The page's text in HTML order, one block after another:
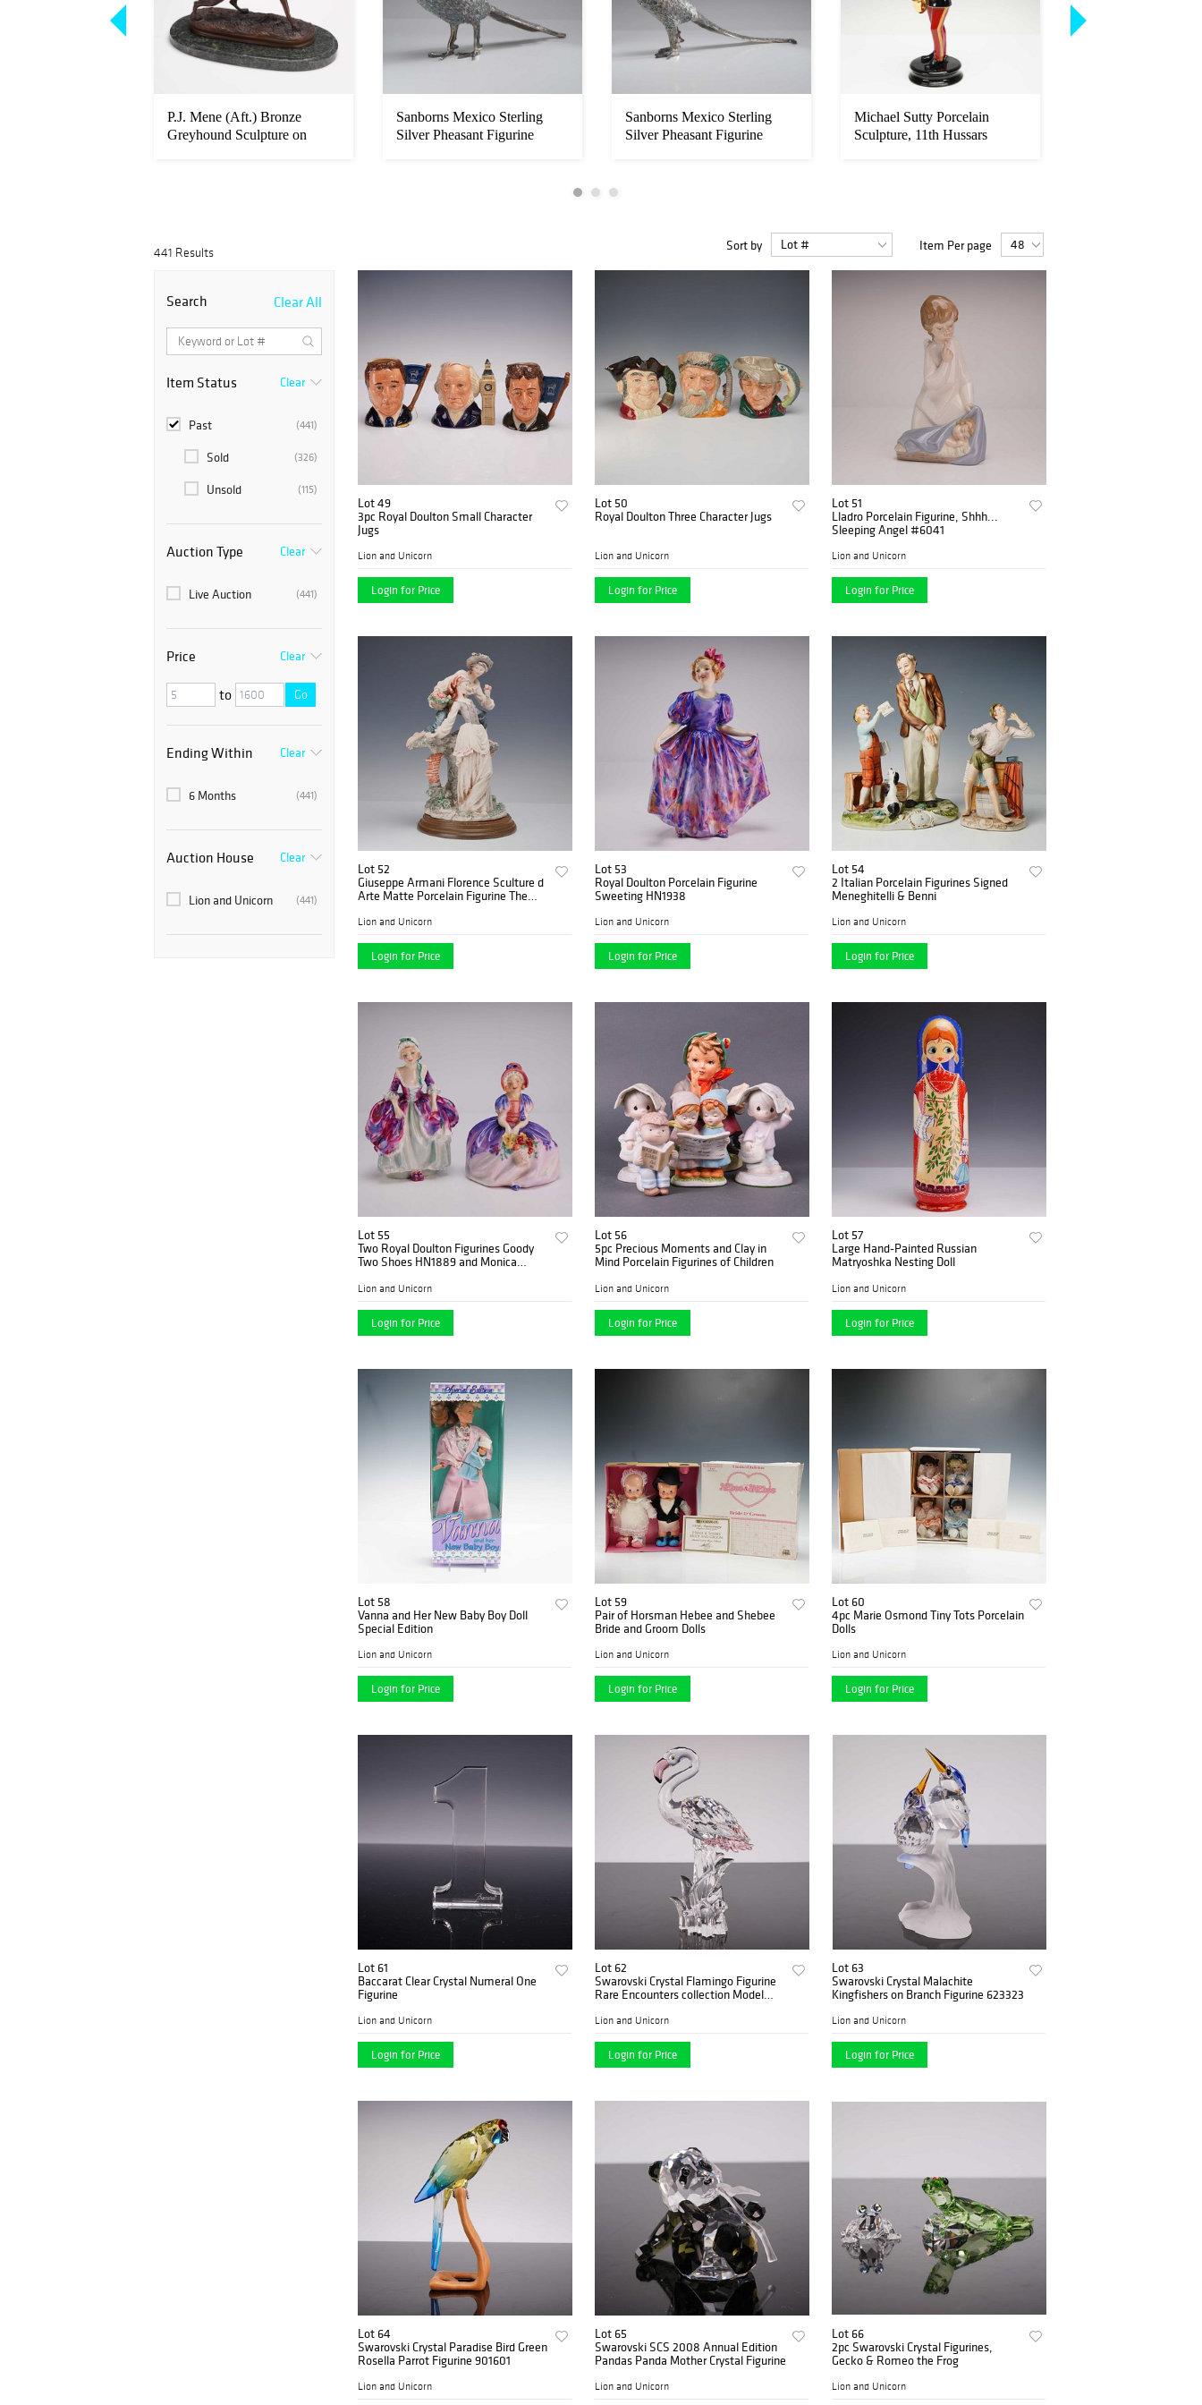
P.J. Mene (Aft.) Bronze
Greyhound Sculpture on
Sanborns Mexico Sterling
Silver Pheasant Figurine
Sanborns Mexico Sterling
Silver Pheasant Figurine
Michael Sutty Porcelain
Sculpture, 11th Hussars
441 Results Sort by Item Per page
Search Clear All
Item Status Clear
(441)
Past
(326)
Sold
(115)
Unsold
Auction Type Clear
(441)
Live Auction
Price Clear
to Go
Ending Within Clear
(441)
6 Months
Auction House Clear
(441)
Lion and Unicorn
Lot 49
3pc Royal Doulton Small Character
Jugs
Lion and Unicorn
Login for Price
Lot 50
Royal Doulton Three Character Jugs
Lion and Unicorn
Login for Price
Lot 51
Lladro Porcelain Figurine, Shhh...
Sleeping Angel #6041
Lion and Unicorn
Login for Price
Lot 52
Giuseppe Armani Florence Sculture d
Arte Matte Porcelain Figurine The
Lion and Unicorn
Login for Price
Lot 53
Royal Doulton Porcelain Figurine
Sweeting HN1938
Lion and Unicorn
Login for Price
Lot 54
2 Italian Porcelain Figurines Signed
Meneghitelli & Benni
Lion and Unicorn
Login for Price
Lot 55
Two Royal Doulton Figurines Goody
Two Shoes HN1889 and Monica
Lion and Unicorn
Login for Price
Lot 56
5pc Precious Moments and Clay in
Mind Porcelain Figurines of Children
Lion and Unicorn
Login for Price
Lot 57
Large Hand-Painted Russian
Matryoshka Nesting Doll
Lion and Unicorn
Login for Price
Lot 58
Vanna and Her New Baby Boy Doll
Special Edition
Lion and Unicorn
Login for Price
Lot 59
Pair of Horsman Hebee and Shebee
Bride and Groom Dolls
Lion and Unicorn
Login for Price
Lot 60
4pc Marie Osmond Tiny Tots Porcelain
Dolls
Lion and Unicorn
Login for Price
Lot 61
Baccarat Clear Crystal Numeral One
Figurine
Lion and Unicorn
Login for Price
Lot 62
Swarovski Crystal Flamingo Figurine
Rare Encounters collection Model
Lion and Unicorn
Login for Price
Lot 63
Swarovski Crystal Malachite
Kingfishers on Branch Figurine 623323
Lion and Unicorn
Login for Price
Lot 64
Swarovski Crystal Paradise Bird Green
Rosella Parrot Figurine 901601
Lion and Unicorn
Lot 65
Swarovski SCS 2008 Annual Edition
Pandas Panda Mother Crystal Figurine
Lion and Unicorn
Lot 66
2pc Swarovski Crystal Figurines,
Gecko & Romeo the Frog
Lion and Unicorn